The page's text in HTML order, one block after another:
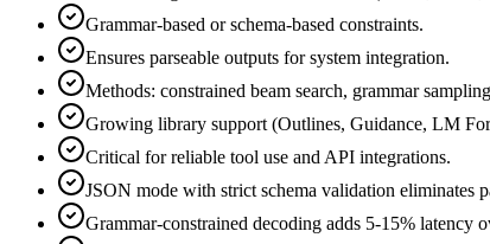
Grammar-based or schema-based constraints.
Ensures parseable outputs for system integration.
Methods: constrained beam search, grammar
Growing library support (Outlines, Guidance, LM
Critical for reliable tool use and API integrations.
JSON mode with strict schema validation eliminates
Grammar-constrained decoding adds 5-15% latency